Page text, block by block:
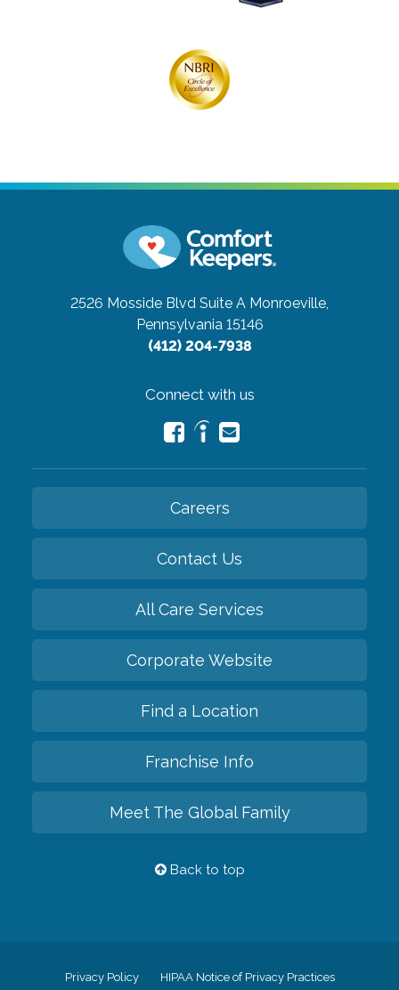
2526 Mosside Blvd Suite A Monroeville,
Pennsylvania 15146
(412) 204-7938
Connect with us
Careers
Contact Us
All Care Services
Corporate Website
Find a Location
Franchise Info
Meet The Global Family
Back to top
Privacy Policy HIPAA Notice of Privacy Practices